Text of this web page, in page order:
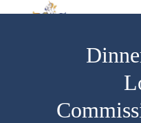
Open
Close